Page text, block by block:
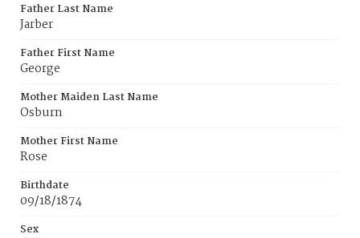
Father Last Name
Jarber
Father First Name
George
Mother Maiden Last Name
Osburn
Mother First Name
Rose
Birthdate
09/18/1874
Sex